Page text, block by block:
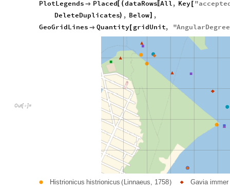
PlotLegends  Placed (dataRows〚 All, Key[ "
DeleteDuplicates) , Below]
,
GeoGridLines  Quantity[ gridUnit, "
Out[ ]=
● Histrionicus histrionicus ( Linnaeus, 1758) ◆ Gavia immer